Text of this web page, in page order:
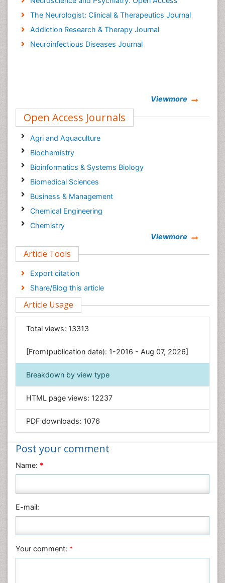
The Neurologist: Clinical & Therapeutics Journal
Addiction Research & Therapy Journal
Neuroinfectious Diseases Journal
Viewmore
Open Access Journals
Agri and Aquaculture
Biochemistry
Bioinformatics & Systems Biology
Biomedical Sciences
Business & Management
Chemical Engineering
Chemistry
Computer Science
Economics & Accounting
Engineering
Environmental Sciences
Food & Nutrition
General Science
Genetics & Molecular Biology
Geology & Earth Science
Immunology & Microbiology
Informatics
Materials Science
Nanotechnology
Nursing & Health Care
Physics
Plant Sciences
Veterinary Sciences
Viewmore
Article Tools
Export citation
Share/Blog this article
Article Usage
Total views: 13313
[From(publication date): 1-2016 - Aug 07, 2026]
Breakdown by view type
HTML page views: 12237
PDF downloads: 1076
Post your comment
Name: *
E-mail:
Your comment: *